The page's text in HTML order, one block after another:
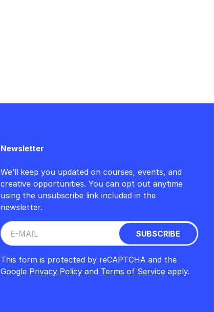
Newsletter
We’ll keep you updated on courses, events, and
creative opportunities. You can opt out anytime
using the unsubscribe link included in the
newsletter.
This form is protected by reCAPTCHA and the
Google Privacy Policyand Terms of Serviceapply.